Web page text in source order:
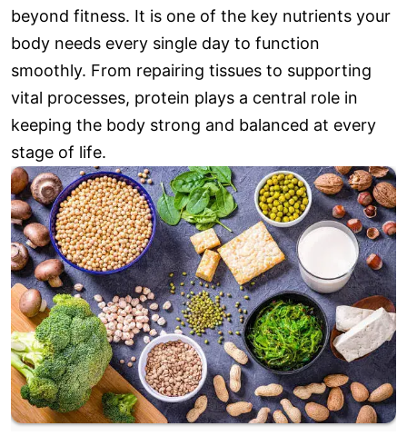
beyond fitness. It is one of the key nutrients your
body needs every single day to function
smoothly. From repairing tissues to supporting
vital processes, protein plays a central role in
keeping the body strong and balanced at every
stage of life.